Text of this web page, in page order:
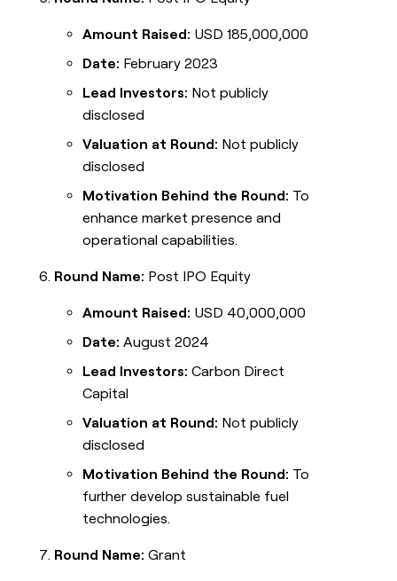
Amount Raised: USD 185,000,000
Date: February 2023
Lead Investors: Not publicly
disclosed
Valuation at Round: Not publicly
disclosed
Motivation Behind the Round: To
enhance market presence and
operational capabilities.
Round Name: Post IPO Equity
Amount Raised: USD 40,000,000
Date: August 2024
Lead Investors: Carbon Direct
Capital
Valuation at Round: Not publicly
disclosed
Motivation Behind the Round: To
further develop sustainable fuel
technologies.
Round Name: Grant